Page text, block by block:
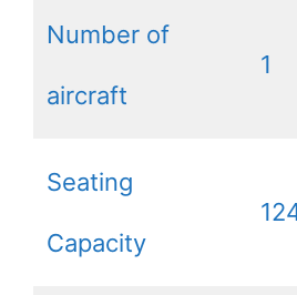
Number of
aircraft
1
Seating
Capacity